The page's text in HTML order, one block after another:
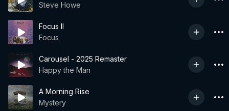
Steve Howe
Focus II
Focus
Carousel - 2025 Remaster
Happy the Man
A Morning Rise
Mystery